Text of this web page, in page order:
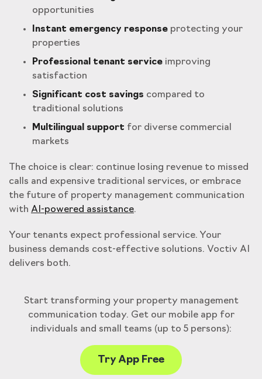
opportunities
Instant emergency response protecting your
properties
Professional tenant service improving
satisfaction
Significant cost savings compared to
traditional solutions
Multilingual support for diverse commercial
markets
The choice is clear: continue losing revenue to missed
calls and expensive traditional services, or embrace
the future of property management communication
with AI-powered assistance.
Your tenants expect professional service. Your
business demands cost-effective solutions. Voctiv AI
delivers both.
Start transforming your property management
communication today. Get our mobile app for
individuals and small teams (up to 5 persons):
Try App Free